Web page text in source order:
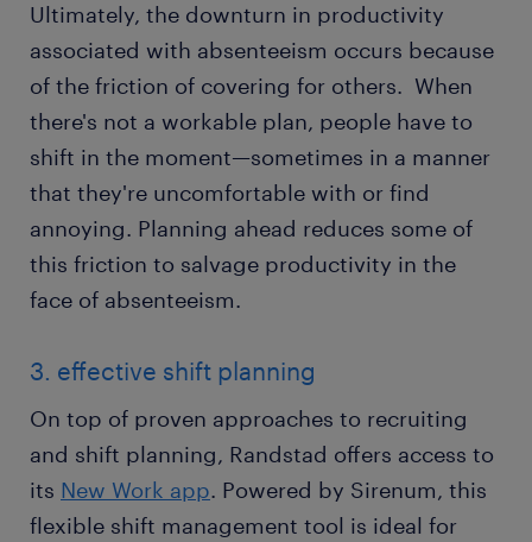
Ultimately, the downturn in productivity
associated with absenteeism occurs because
of the friction of covering for others. When
there's not a workable plan, people have to
shift in the moment—sometimes in a manner
that they're uncomfortable with or find
annoying. Planning ahead reduces some of
this friction to salvage productivity in the
face of absenteeism.
3. effective shift planning
On top of proven approaches to recruiting
and shift planning, Randstad offers access to
its New Work app. Powered by Sirenum, this
flexible shift management tool is ideal for